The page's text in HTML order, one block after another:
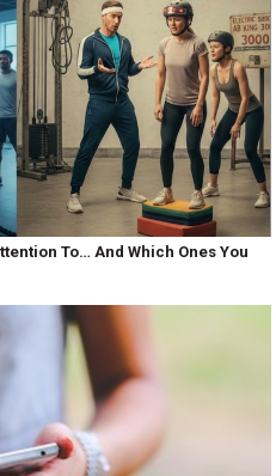
To… And Which Ones You